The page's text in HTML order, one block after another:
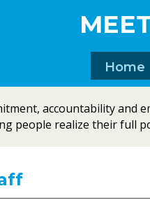
Home
accountability
people realize their full